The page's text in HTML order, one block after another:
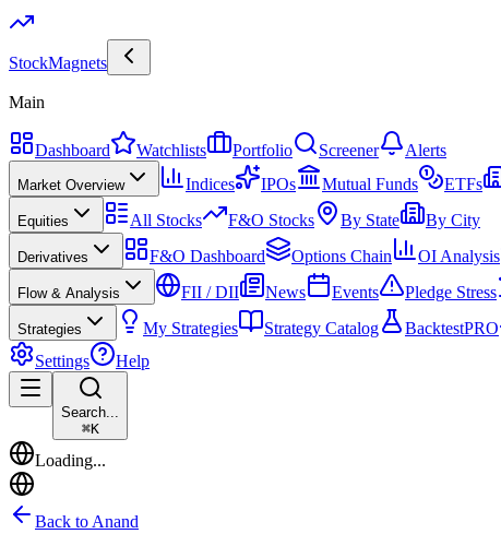
StockMagnets
Main
Dashboard Watchlists Portfolio Screener Alerts
Market Overview Indices IPOs Mutual Funds ETFs
Equities All Stocks F&O Stocks By State By City
Derivatives F&O Dashboard Options Chain OI Analysis
Flow & Analysis FII / DII News Events Pledge Stress
Strategies My Strategies Strategy Catalog BacktestPRO
Settings
Help
Search...
⌘K
Loading...
Back to Anand